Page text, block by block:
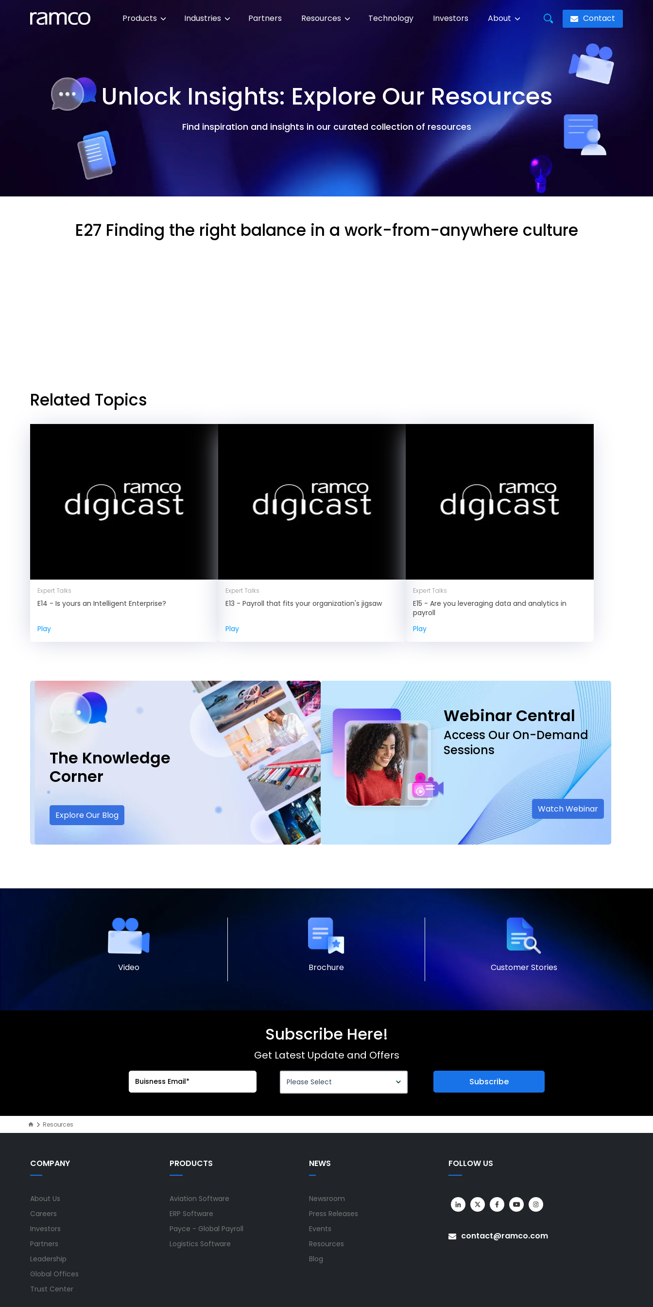
Products Industries Partners Resources Technology Investors About Contact
Unlock Insights: Explore Our Resources
Find inspiration and insights in our curated collection of resources
E27 Finding the right balance in a work-from-anywhere culture
Related Topics
Expert Talks
E14 - Is yours an Intelligent Enterprise?
Play
Expert Talks
E13 - Payroll that fits your organization's jigsaw
Play
Expert Talks
E15 - Are you leveraging data and analytics in
payroll
Play
The Knowledge
Corner
Explore Our Blog
Webinar Central
Access Our On-Demand
Sessions
Watch Webinar
Video Brochure Customer Stories
Subscribe Here!
Get Latest Update and Offers
Resources
COMPANY
About Us
Careers
Investors
Partners
Leadership
Global Offices
Trust Center
PRODUCTS
Aviation Software
ERP Software
Payce - Global Payroll
Logistics Software
NEWS
Newsroom
Press Releases
Events
Resources
Blog
FOLLOW US
contact@ramco.com